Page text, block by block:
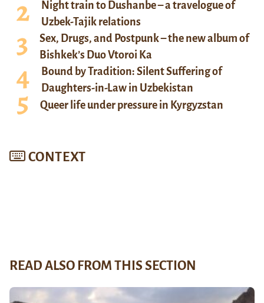
Night train to Dushanbe – a travelogue of
Uzbek-Tajik relations
Sex, Drugs, and Postpunk – the new album of
Bishkek’s Duo Vtoroi Ka
Bound by Tradition: Silent Suffering of
Daughters-in-Law in Uzbekistan
Queer life under pressure in Kyrgyzstan
CONTEXT
READ ALSO FROM THIS SECTION